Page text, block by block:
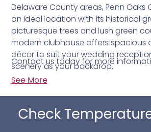
Delaware County areas, Penn Oaks
an ideal location with its historical
picturesque trees and lush green
modern clubhouse offers spacious
décor to suit your wedding
scenery as your backdrop.
Contact us today for more
See More
Check